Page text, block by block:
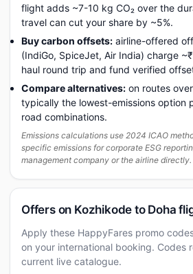
flight adds ~7-10 kg CO₂ over the
travel can cut your share by ~5%.
Buy carbon offsets: airline-offered
(IndiGo, SpiceJet, Air India) charge
haul round trip and fund verified
Compare alternatives: on routes
typically the lowest-emissions option
road combinations.
Emissions calculations use 2024 ICAO
specific emissions for corporate ESG
management company or the airline directly.
Offers on Kozhikode to Doha
Apply these HappyFares promo
on your international booking. Codes
current live catalogue.